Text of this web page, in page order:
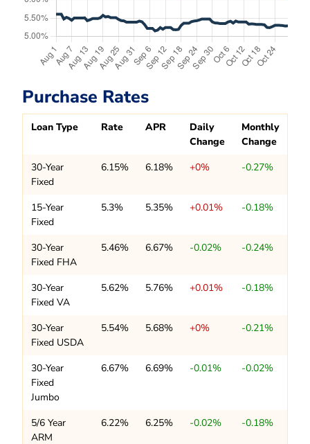
Purchase Rates
Loan Type Rate APR
Daily
Change
Monthly
Change
30-Year
Fixed
6.15% 6.18% +0% -0.27%
15-Year
Fixed
5.3% 5.35% +0.01% -0.18%
30-Year
Fixed FHA
5.46% 6.67% -0.02% -0.24%
30-Year
Fixed VA
5.62% 5.76% +0.01% -0.18%
30-Year
Fixed USDA
5.54% 5.68% +0% -0.21%
30-Year
Fixed
Jumbo
6.67% 6.69% -0.01% -0.02%
5/6 Year
ARM
6.22% 6.25% -0.02% -0.18%